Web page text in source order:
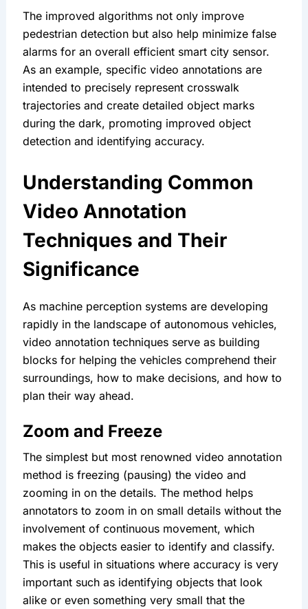
The improved algorithms not only improve
pedestrian detection but also help minimize false
alarms for an overall efficient smart city sensor.
As an example, specific video annotations are
intended to precisely represent crosswalk
trajectories and create detailed object marks
during the dark, promoting improved object
detection and identifying accuracy.
Understanding Common
Video Annotation
Techniques and Their
Significance
As machine perception systems are developing
rapidly in the landscape of autonomous vehicles,
video annotation techniques serve as building
blocks for helping the vehicles comprehend their
surroundings, how to make decisions, and how to
plan their way ahead.
Zoom and Freeze
The simplest but most renowned video annotation
method is freezing (pausing) the video and
zooming in on the details. The method helps
annotators to zoom in on small details without the
involvement of continuous movement, which
makes the objects easier to identify and classify.
This is useful in situations where accuracy is very
important such as identifying objects that look
alike or even something very small that the